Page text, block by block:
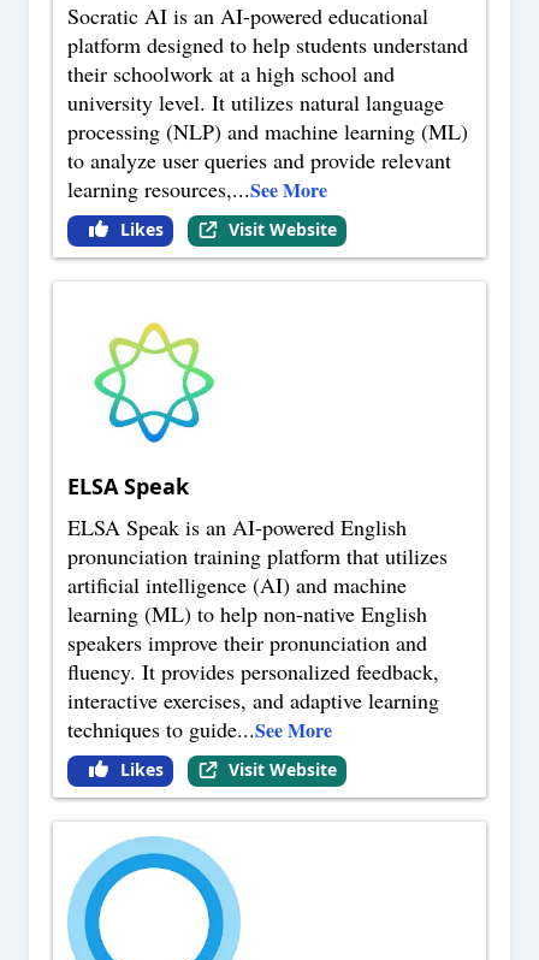
Socratic AI is an AI-powered educational
platform designed to help students understand
their schoolwork at a high school and
university level. It utilizes natural language
processing (NLP) and machine learning (ML)
to analyze user queries and provide relevant
learning resources,...See More
Likes Visit Website
ELSA Speak
ELSA Speak is an AI-powered English
pronunciation training platform that utilizes
artificial intelligence (AI) and machine
learning (ML) to help non-native English
speakers improve their pronunciation and
fluency. It provides personalized feedback,
interactive exercises, and adaptive learning
techniques to guide...See More
Likes Visit Website